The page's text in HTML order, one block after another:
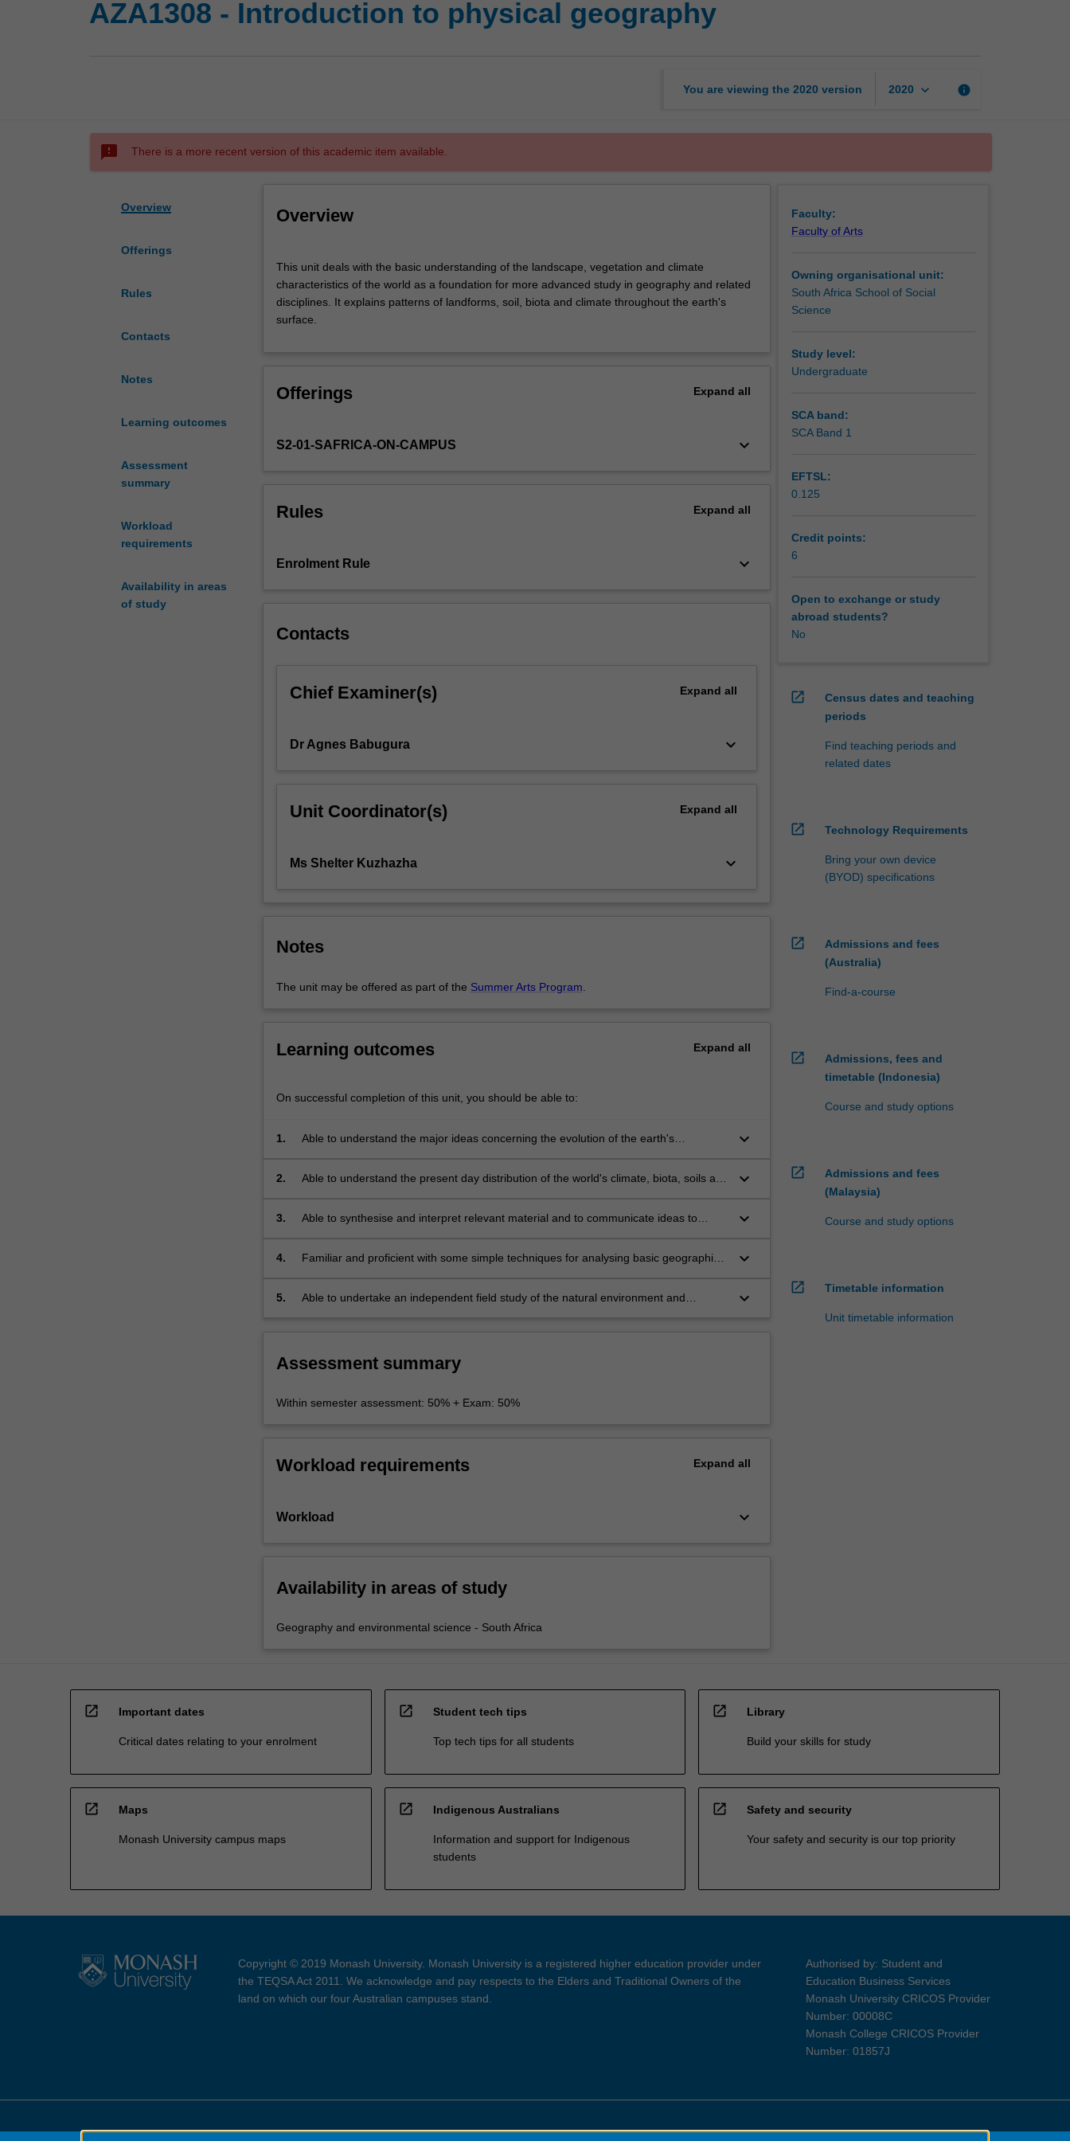
AZA1308 - Introduction to physical geography
You are viewing the 2020 version 2020 keyboard_arrow_down info
sms_failed There is a more recent version of this academic item available.
Overview
Offerings
Rules
Contacts
Notes
Learning outcomes
Assessment
summary
Workload
requirements
Availability in areas
of study
Overview
unit
deals
with
the
the
and
the
a
advanced
geography
disciplines.
biota
the
earth's
This unit deals with the basic understanding of the landscape, vegetation and climate
characteristics of the world as a foundation for more advanced study in geography and related
disciplines. It explains patterns of landforms, soil, biota and climate throughout the earth's
surface.
Offerings Expand all
S2-01-SAFRICA-ON-CAMPUS keyboard_arrow_down
Rules Expand all
Enrolment Rule keyboard_arrow_down
Contacts
Chief Examiner(s) Expand all
Dr Agnes Babugura keyboard_arrow_down
Unit Coordinator(s) Expand all
Ms Shelter Kuzhazha keyboard_arrow_down
Notes
The unit may be offered as part of the Summer Arts Program
Learning outcomes Expand all
On successful completion of this unit, you should be able to:
1.
Able to understand the major ideas concerning the evolution of the earth's
keyboard_arrow_down
2.
Able to understand the present day distribution of the world's climate, biota, soils and
keyboard_arrow_down
3.
Able to synthesise and interpret relevant material and to communicate ideas to
keyboard_arrow_down
4.
Familiar and proficient with some simple techniques for analysing basic geographic
Remote sensing, map interpretation, GIS and basic statistical techniques.
keyboard_arrow_down
5.
Able to undertake an independent field study of the natural environment and
keyboard_arrow_down
Assessment summary
Within semester assessment: 50% + Exam: 50%
Workload requirements Expand all
Workload keyboard_arrow_down
Availability in areas of study
Geography and environmental science - South Africa
Faculty:
Faculty of Arts
Owning organisational unit:
South Africa School of Social
Science
Study level:
Undergraduate
SCA band:
SCA Band 1
EFTSL:
0.125
Credit points:
6
Open to exchange or study
abroad students?
No
open_in_new
Census dates and teaching
periods
Find teaching periods and
related dates
open_in_new Technology Requirements
Bring your own device
(BYOD) specifications
open_in_new
Admissions and fees
(Australia)
Find-a-course
open_in_new
Admissions, fees and
timetable (Indonesia)
Course and study options
open_in_new
Admissions and fees
(Malaysia)
Course and study options
open_in_new Timetable information
Unit timetable information
open_in_new Important dates
Critical dates relating to your enrolment
open_in_new Student tech tips
Top tech tips for all students
open_in_new Library
Build your skills for study
open_in_new Maps
Monash University campus maps
open_in_new Indigenous Australians
Information and support for Indigenous
students
open_in_new Safety and security
Your safety and security is our top priority
Copyright © 2019 Monash University. Monash University is a registered higher education provider under
the TEQSA Act 2011. We acknowledge and pay respects to the Elders and Traditional Owners of the
land on which our four Australian campuses stand.
Authorised by: Student and
Education Business Services
Monash University CRICOS Provider
Number: 00008C
Monash College CRICOS Provider
Number: 01857J